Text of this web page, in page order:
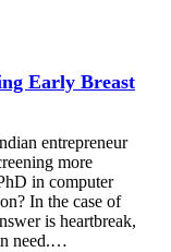
Early Breast
entrepreneur
more
in computer
In the case of
is heartbreak,
need.…